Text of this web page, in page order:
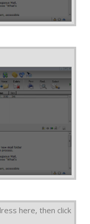
here, then click